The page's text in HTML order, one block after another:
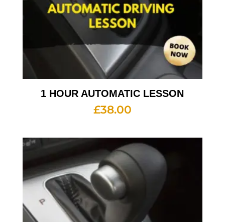
1 HOUR AUTOMATIC LESSON
£38.00